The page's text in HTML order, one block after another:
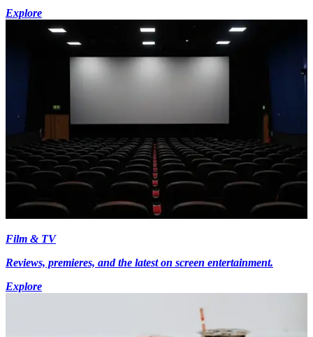
Explore
Film & TV
Reviews, premieres, and the latest on screen entertainment.
Explore